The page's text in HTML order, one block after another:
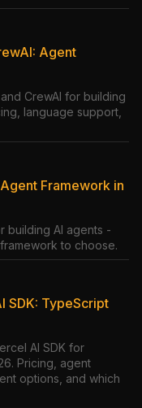
Agent
CrewAI for building
language support,
Framework in
building AI agents -
to choose.
SDK: TypeScript
AI SDK for
Pricing, agent
options, and which